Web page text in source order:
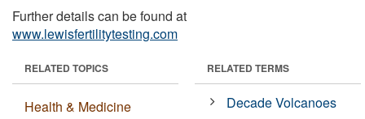
Further details can be found at
www.lewisfertilitytesting.com
RELATED TOPICS
Health & Medicine
RELATED TERMS
Decade Volcanoes